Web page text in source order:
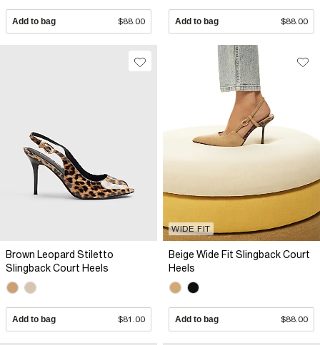
Add to bag $88.00 Add to bag $88.00
Brown Leopard Stiletto
Slingback Court Heels
Add to bag $81.00
WIDE FIT
Beige Wide Fit Slingback Court
Heels
Add to bag $88.00